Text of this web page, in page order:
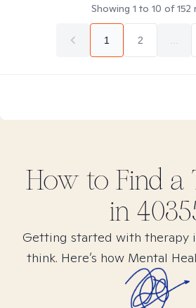
Showing 1 to 10 of152
1 2
How to Find a
in
Getting started with therapy
think. Here’s how Mental